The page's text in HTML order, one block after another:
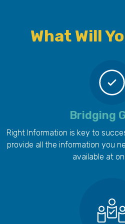
What Will
Bridging
Right Information is key to
provide all the information you
available at